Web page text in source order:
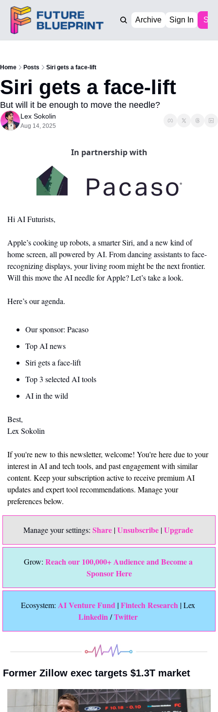
Archive Sign In
Home Posts Siri gets a face-lift
Siri gets a face-lift
But will it be enough to move the needle?
Lex Sokolin
Aug 14, 2025
In partnership with
Hi AI Futurists,
Apple’s cooking up robots, a smarter Siri, and a new kind of
home screen, all powered by AI. From dancing assistants to face-
recognizing displays, your living room might be the next frontier.
Will this move the AI needle for Apple? Let’s take a look.
Here’s our agenda.
Our sponsor: Pacaso
Top AI news
Siri gets a face-lift
Top 3 selected AI tools
AI in the wild
Best,
Lex Sokolin
If you're new to this newsletter, welcome! You're here due to your
interest in AI and tech tools, and past engagement with similar
content. Keep your subscription active to receive premium AI
updates and expert tool recommendations. Manage your
preferences below.
Manage your settings: Share | Unsubscribe | Upgrade
Grow: Reach our 100,000+ Audience and Become a
Sponsor Here
Ecosystem: AI Venture Fund | Fintech Research
Linkedin / Twitter
Former Zillow exec targets $1.3T market